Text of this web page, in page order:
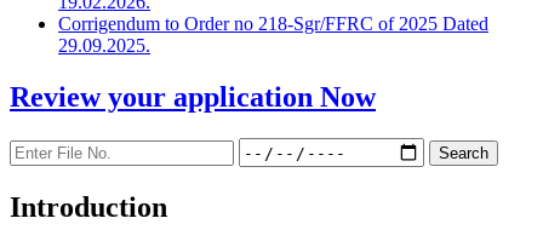
Corrigendum to Order no 218-Sgr/FFRC of 2025 Dated
29.09.2025.
Review your application Now
Introduction